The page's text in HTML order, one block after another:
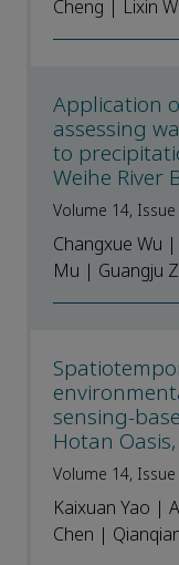
Cheng | Lixin
Application
assessing
to
Weihe River
Volume 14,
Changxue Wu
Mu | Guangju
sensing-
Hotan
Volume 14,
Kaixuan Yao |
Chen |